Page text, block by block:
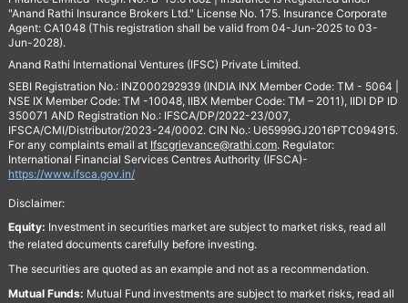
"Anand Rathi Insurance Brokers Ltd." License No. 175. Insurance Corporate
Agent: CA1048 (This registration shall be valid from 04-Jun-2025 to 03-
Jun-2028).
Anand Rathi International Ventures (IFSC) Private Limited.
SEBI Registration No.: INZ000292939 (INDIA INX Member Code: TM - 5064 |
NSE IX Member Code: TM -10048, IIBX Member Code: TM – 2011), IIDI DP ID
350071 AND Registration No.: IFSCA/DP/2022-23/007,
IFSCA/CMI/Distributor/2023-24/0002. CIN No.: U65999GJ2016PTC094915.
For any complaints email at Ifscgrievance@rathi.com. Regulator:
International Financial Services Centres Authority (IFSCA)-
https://www.ifsca.gov.in/
Disclaimer:
Equity: Investment in securities market are subject to market risks, read all
the related documents carefully before investing.
The securities are quoted as an example and not as a recommendation.
Mutual Funds: Mutual Fund investments are subject to market risks, read all